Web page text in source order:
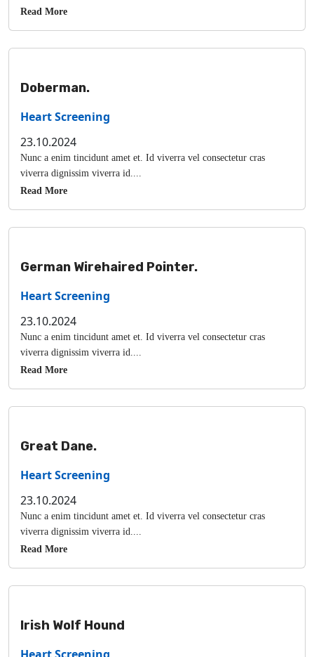
Read More
Doberman.
Heart Screening
23.10.2024
Nunc a enim tincidunt amet et. Id viverra vel consectetur cras
viverra dignissim viverra id....
Read More
German Wirehaired Pointer.
Heart Screening
23.10.2024
Nunc a enim tincidunt amet et. Id viverra vel consectetur cras
viverra dignissim viverra id....
Read More
Great Dane.
Heart Screening
23.10.2024
Nunc a enim tincidunt amet et. Id viverra vel consectetur cras
viverra dignissim viverra id....
Read More
Irish Wolf Hound